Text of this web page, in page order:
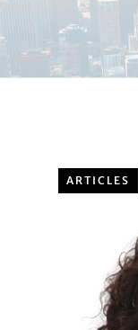
ARTICLES